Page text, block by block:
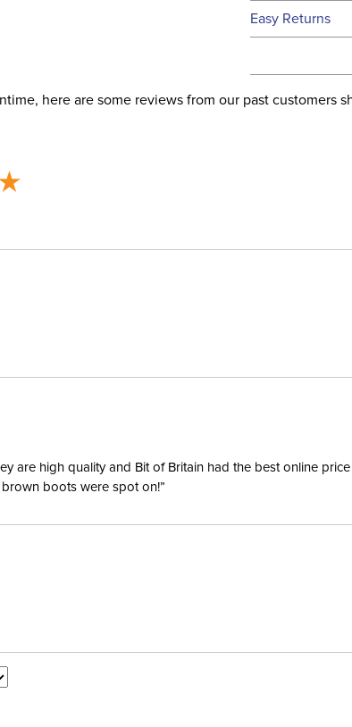
Filter
We ship to
We ship via
address
Easy Returns
here are some reviews from our past customers
are high quality and Bit of Britain had the best online
boots were spot on!”